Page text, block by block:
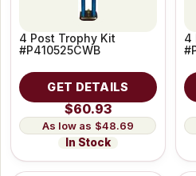
4 Post Trophy Kit
#P410525CWB
GET DETAILS
$60.93
$48.69
In Stock
4